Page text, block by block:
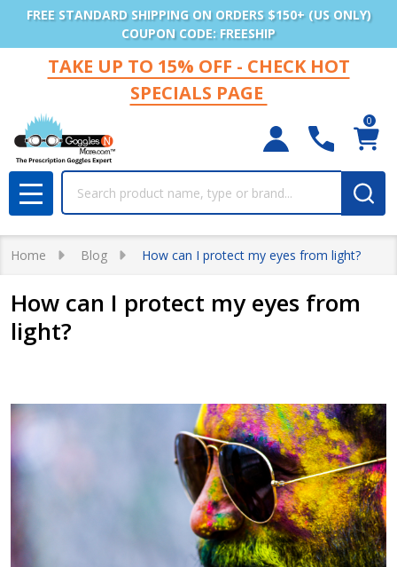
FREE STANDARD SHIPPING ON ORDERS $150+ (US ONLY)
COUPON CODE: FREESHIP
TAKE UP TO 15% OFF - CHECK HOT
SPECIALS PAGE
0
MENU
Home Blog How can I protect my eyes from light?
How can I protect my eyes from
light?